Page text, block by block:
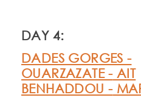
DAY 4:
DADES GORGES -
OUARZAZATE -AIT
BENHADDOU -